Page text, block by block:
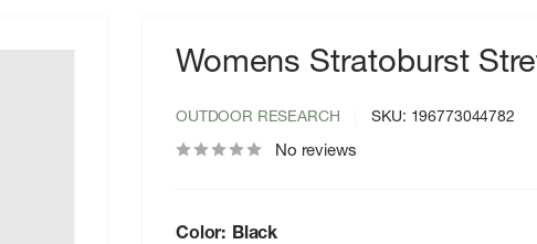
Womens Stratoburst
OUTDOOR RESEARCH SKU: 196773044782
No reviews
Color: Black